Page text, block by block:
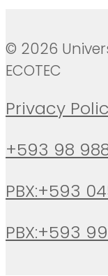
© 2026
ECOTEC
Privacy
+593 98
PBX:+593
PBX:+593